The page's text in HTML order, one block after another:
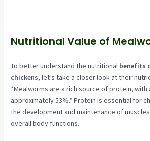
Nutritional Value of
To better understand the nutritional benefits
chickens, let’s take a closer look at their
*Mealworms are a rich source of protein,
approximately 53%.* Protein is essential for
the development and maintenance of
overall body functions.